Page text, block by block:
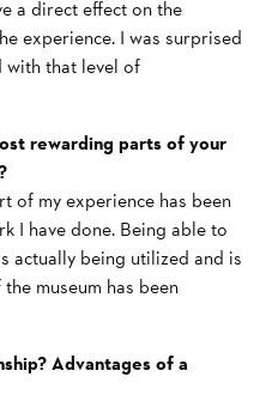
a direct effect on the
experience. I was surprised
with that level of
rewarding parts of your
of my experience has been
I have done. Being able to
actually being utilized and is
museum has been
Advantages of a